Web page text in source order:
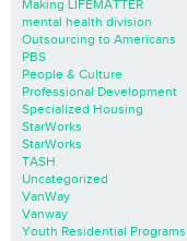
Making LIFEMATTER
mental health division
Outsourcing to Americans
PBS
People & Culture
Professional Development
Specialized Housing
StarWorks
StarWorks
TASH
Uncategorized
VanWay
Vanway
Youth Residential Programs